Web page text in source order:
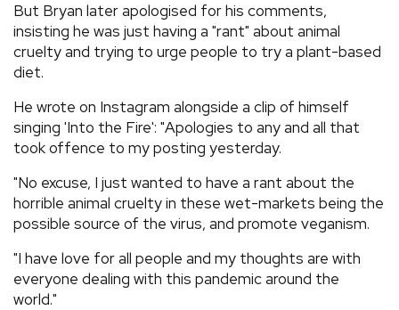
But Bryan later apologised for his comments,
insisting he was just having a "rant" about animal
cruelty and trying to urge people to try a plant-based
diet.
He wrote on Instagram alongside a clip of himself
singing 'Into the Fire': "Apologies to any and all that
took offence to my posting yesterday.
"No excuse, I just wanted to have a rant about the
horrible animal cruelty in these wet-markets being the
possible source of the virus, and promote veganism.
"I have love for all people and my thoughts are with
everyone dealing with this pandemic around the
world."